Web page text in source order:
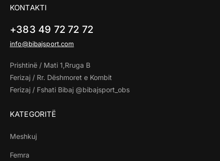
KONTAKTI
+383 49 72 72 72
info@bibajsport.com
Prishtinë / Mati 1,Rruga B
Ferizaj / Rr. Dëshmoret e Kombit
Ferizaj / Fshati Bibaj @bibajsport_obs
KATEGORITË
Meshkuj
Femra